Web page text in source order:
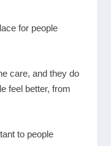
for people
care, and they do
feel better, from
to people